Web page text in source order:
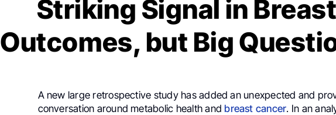
Striking Signal in
Outcomes, but Big
A new large retrospective study has added an unexpected and
conversation around metabolic health andbreast cancer. In an